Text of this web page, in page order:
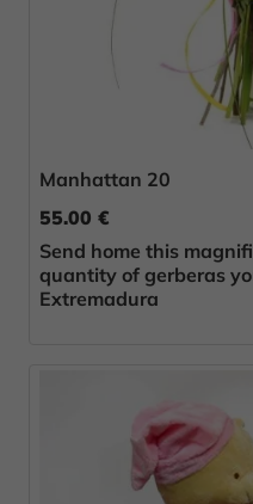
Manhattan 20
55.00 €
Send home this
quantity of gerberas
Extremadura